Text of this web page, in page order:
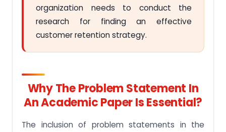
organization needs to conduct the
research for finding an effective
customer retention strategy.
Why The Problem Statement In
An Academic Paper Is Essential?
The inclusion of problem statements in the